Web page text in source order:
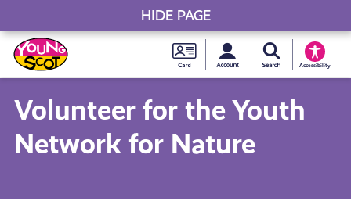
Skip
to
content
Young
Scot
National
MySearch Young
Accessibility
Young Scot
Volunteer for the Youth
Network for Nature
HIDE PAGE